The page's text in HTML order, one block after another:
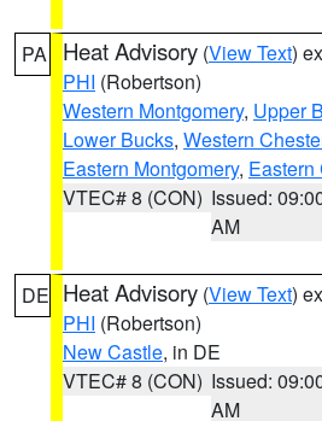
PA Heat Advisory (View Text)
PHI (Robertson)
Western Montgomery, Upper
Lower Bucks, Western
Eastern Montgomery, Eastern
VTEC# 8 (CON) Issued:
AM
DE Heat Advisory (View Text)
PHI (Robertson)
New Castle, in DE
VTEC# 8 (CON) Issued:
AM